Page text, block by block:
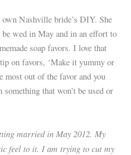
Nashville bride’s DIY. She
be wed in May and in an effort to
soap favors. I love that
on favors, ‘Make it yummy or
most out of the favor and you
something that won’t be used or
married in May 2012. My
feel to it. I am trying to cut my